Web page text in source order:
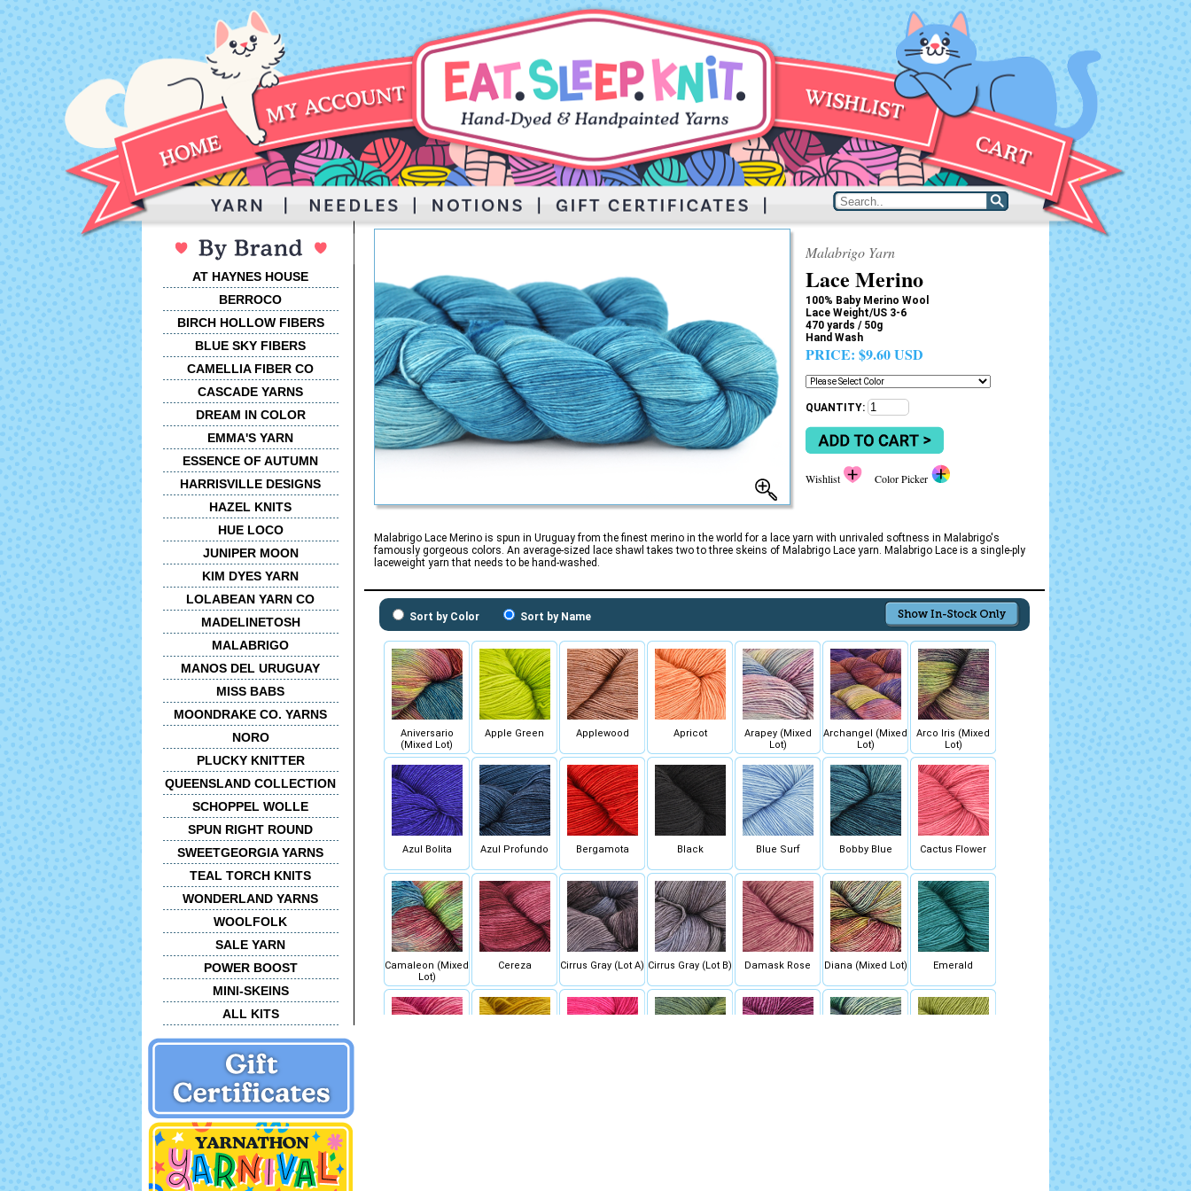
AT HAYNES HOUSE
BERROCO
BIRCH HOLLOW FIBERS
BLUE SKY FIBERS
CAMELLIA FIBER CO
CASCADE YARNS
DREAM IN COLOR
EMMA'S YARN
ESSENCE OF AUTUMN
HARRISVILLE DESIGNS
HAZEL KNITS
HUE LOCO
JUNIPER MOON
KIM DYES YARN
LOLABEAN YARN CO
MADELINETOSH
MALABRIGO
MANOS DEL URUGUAY
MISS BABS
MOONDRAKE CO. YARNS
NORO
PLUCKY KNITTER
QUEENSLAND COLLECTION
SCHOPPEL WOLLE
SPUN RIGHT ROUND
SWEETGEORGIA YARNS
TEAL TORCH KNITS
WONDERLAND YARNS
WOOLFOLK
SALE YARN
POWER BOOST
MINI-SKEINS
ALL KITS
Malabrigo Yarn
Lace Merino
100% Baby Merino Wool
Lace Weight/US 3-6
470 yards / 50g
Hand Wash
PRICE: $9.60 USD
QUANTITY:
Wishlist Color Picker
Malabrigo Lace Merino is spun in Uruguay from the finest merino in the world for a lace yarn with unrivaled softness in Malabrigo's
famously gorgeous colors. An average-sized lace shawl takes two to three skeins of Malabrigo Lace yarn. Malabrigo Lace is a single-ply
laceweight yarn that needs to be hand-washed.
Sort by Color Sort by Name
Aniversario
(Mixed Lot)
Apple Green Applewood Apricot
Arapey (Mixed
Lot)
Archangel (Mixed
Lot)
Arco Iris (Mixed
Lot)
Azul Bolita Azul Profundo Bergamota Black Blue Surf Bobby Blue Cactus Flower
Camaleon (Mixed
Lot)
Cereza Cirrus Gray (Lot A) Cirrus Gray (Lot B) Damask Rose Diana (Mixed Lot) Emerald